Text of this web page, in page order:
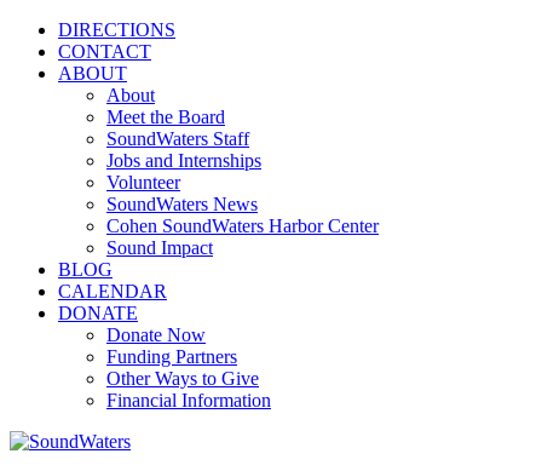
DIRECTIONS
CONTACT
ABOUT
About
Meet the Board
SoundWaters Staff
Jobs and Internships
Volunteer
SoundWaters News
Cohen SoundWaters Harbor Center
Sound Impact
BLOG
CALENDAR
DONATE
Donate Now
Funding Partners
Other Ways to Give
Financial Information